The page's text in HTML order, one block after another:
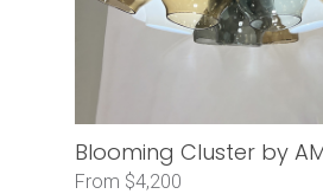
Blooming Cluster by
From $4,200